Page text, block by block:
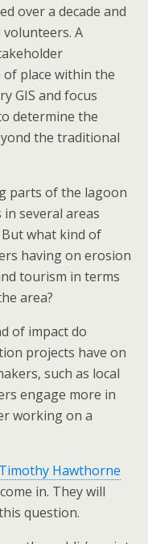
over a decade and
A
place within the
GIS and focus
determine the
the traditional
parts of the lagoon
several areas
what kind of
having on erosion
tourism in terms
area?
of impact do
projects have on
such as local
engage more in
working on a
Timothy Hawthorne
come in. They will
question.